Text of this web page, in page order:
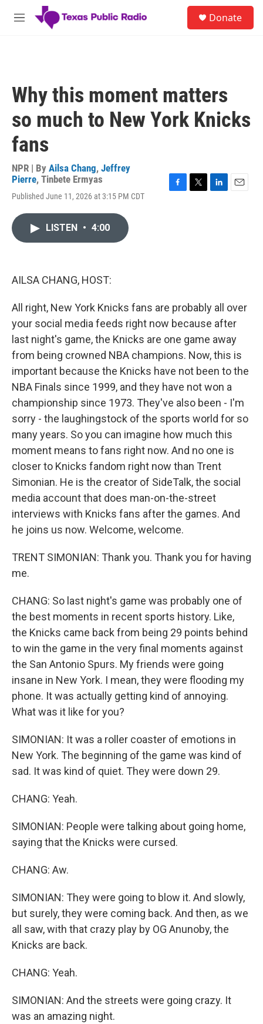
Skip to main content
M
Donate
Why this moment matters
so much to New York Knicks
fans
NPR | By Ailsa Chang, Jeffrey
Pierre, Tinbete Ermyas
Published June 11, 2026 at 3:15 PM CDT
LISTEN • 4:00
AILSA CHANG, HOST:
All right, New York Knicks fans are probably all over
your social media feeds right now because after
last night's game, the Knicks are one game away
from being crowned NBA champions. Now, this is
important because the Knicks have not been to the
NBA Finals since 1999, and they have not won a
championship since 1973. They've also been - I'm
sorry - the laughingstock of the sports world for so
many years. So you can imagine how much this
moment means to fans right now. And no one is
closer to Knicks fandom right now than Trent
Simonian. He is the creator of SideTalk, the social
media account that does man-on-the-street
interviews with Knicks fans after the games. And
he joins us now. Welcome, welcome.
TRENT SIMONIAN: Thank you. Thank you for having
me.
CHANG: So last night's game was probably one of
the best moments in recent sports history. Like,
the Knicks came back from being 29 points behind
to win the game in the very final moments against
the San Antonio Spurs. My friends were going
insane in New York. I mean, they were flooding my
phone. It was actually getting kind of annoying.
What was it like for you?
SIMONIAN: It was a roller coaster of emotions in
New York. The beginning of the game was kind of
sad. It was kind of quiet. They were down 29.
CHANG: Yeah.
SIMONIAN: People were talking about going home,
saying that the Knicks were cursed.
CHANG: Aw.
SIMONIAN: They were going to blow it. And slowly,
but surely, they were coming back. And then, as we
all saw, with that crazy play by OG Anunoby, the
Knicks are back.
CHANG: Yeah.
SIMONIAN: And the streets were going crazy. It
was an amazing night.